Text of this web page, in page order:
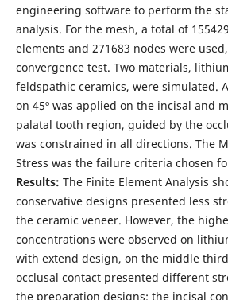
engineering software to perform the
analysis. For the mesh, a total of
elements and 271683 nodes were
convergence test. Two materials,
feldspathic ceramics, were simulated.
on 45º was applied on the incisal and
palatal tooth region, guided by the
was constrained in all directions. The
Stress was the failure criteria chosen
Results: The Finite Element Analysis
conservative designs presented less
the ceramic veneer. However, the
concentrations were observed on
with extend design, on the middle
occlusal contact presented different
the preparation designs; the incisal